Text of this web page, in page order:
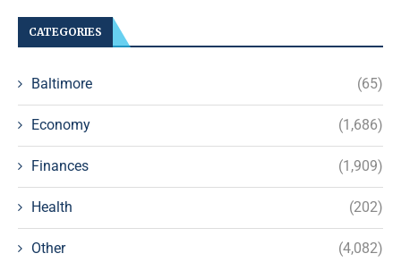
CATEGORIES
Baltimore (65)
Economy (1,686)
Finances (1,909)
Health (202)
Other (4,082)